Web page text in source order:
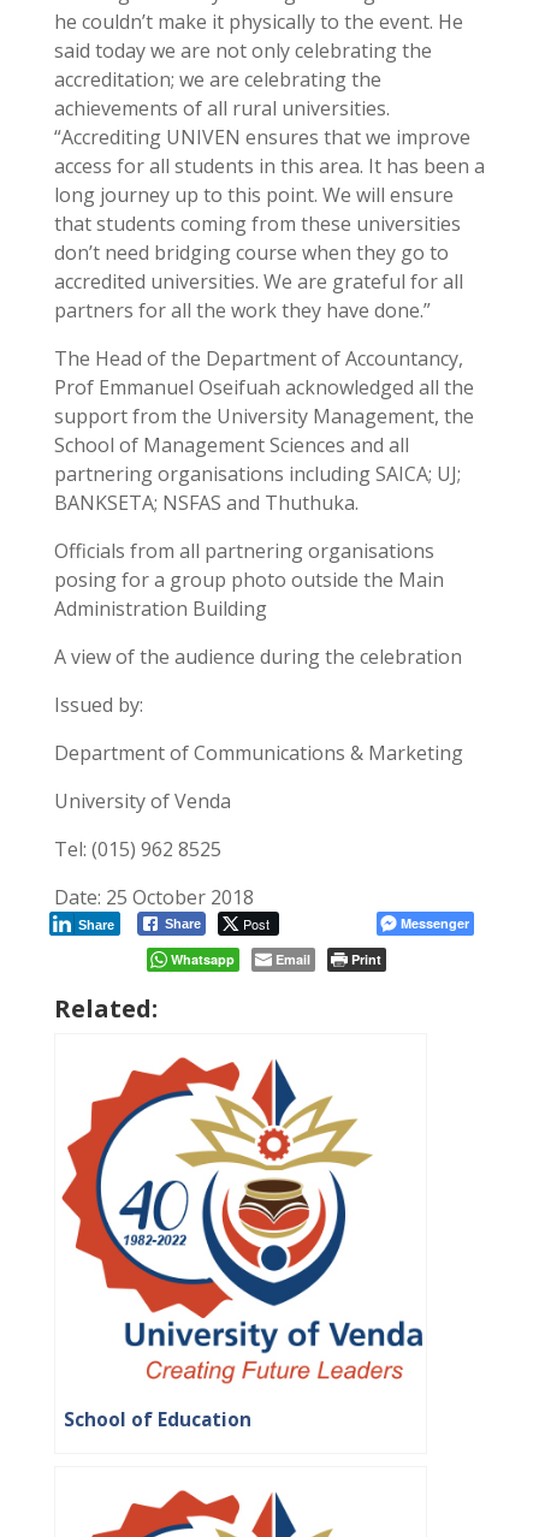
he couldn’t make it physically to the event. He
said today we are not only celebrating the
accreditation; we are celebrating the
achievements of all rural universities.
“Accrediting UNIVEN ensures that we improve
access for all students in this area. It has been a
long journey up to this point. We will ensure
that students coming from these universities
don’t need bridging course when they go to
accredited universities. We are grateful for all
partners for all the work they have done.”
The Head of the Department of Accountancy,
Prof Emmanuel Oseifuah acknowledged all the
support from the University Management, the
School of Management Sciences and all
partnering organisations including SAICA; UJ;
BANKSETA; NSFAS and Thuthuka.
Officials from all partnering organisations
posing for a group photo outside the Main
Administration Building
A view of the audience during the celebration
Issued by:
Department of Communications & Marketing
University of Venda
Tel: (015) 962 8525
Date: 25 October 2018
Share Post
Share
Messenger
Whatsapp
Email Print
Related:
School of Education